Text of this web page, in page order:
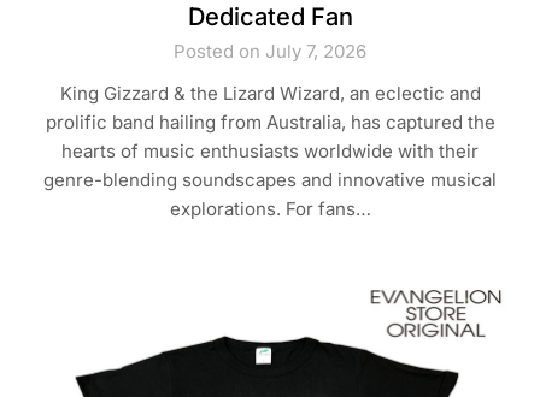
Dedicated Fan
Posted on July 7, 2026
King Gizzard & the Lizard Wizard, an eclectic and
prolific band hailing from Australia, has captured the
hearts of music enthusiasts worldwide with their
genre-blending soundscapes and innovative musical
explorations. For fans…